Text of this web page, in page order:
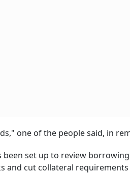
one of the people said, in
set up to review
and cut collateral